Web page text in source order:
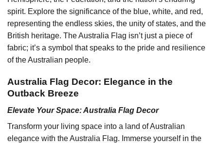
spirit. Explore the significance of the blue, white, and red,
representing the endless skies, the unity of states, and the
British heritage. The Australia Flag isn’t just a piece of
fabric; it’s a symbol that speaks to the pride and resilience
of the Australian people.
Australia Flag Decor: Elegance in the
Outback Breeze
Elevate Your Space: Australia Flag Decor
Transform your living space into a land of Australian
elegance with the Australia Flag. Immerse yourself in the